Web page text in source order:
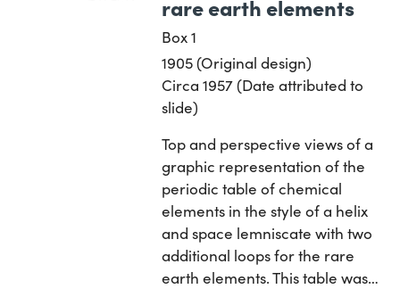
rare earth elements
Box 1
1905 (Original design)
Circa 1957 (Date attributed to
slide)
Top and perspective views of a
graphic representation of the
periodic table of chemical
elements in the style of a helix
and space lemniscate with two
additional loops for the rare
earth elements. This table was…